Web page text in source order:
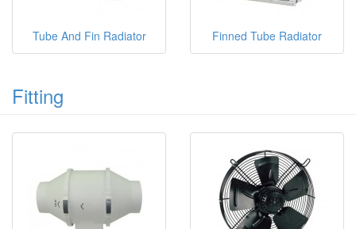
Tube And Fin Radiator Finned Tube Radiator
Fitting